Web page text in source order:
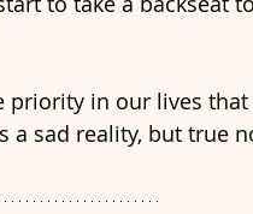
priority in our lives that
a sad reality, but true